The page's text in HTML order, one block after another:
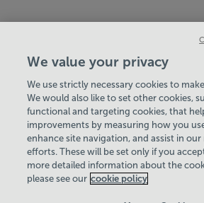
VIEW ALL POLICIES &
View Centre Information & Opening
Hey there, I’m
Virtual Assistant.
know if you need
with anything
website today and
my best to help
We value your privacy
We use strictly necessary cookies to
We would also like to set other cookies,
functional and targeting cookies, that
improvements by measuring how you
enhance site navigation, and assist in
efforts. These will be set only if you
more detailed information about the
please see our cookie policy